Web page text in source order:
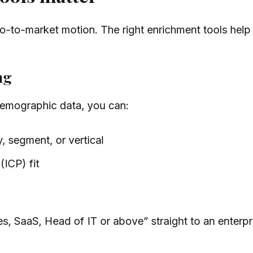
to-market motion. The right enrichment tools help
data, you can:
segment, or vertical
fit
SaaS, Head of IT or above” straight to an